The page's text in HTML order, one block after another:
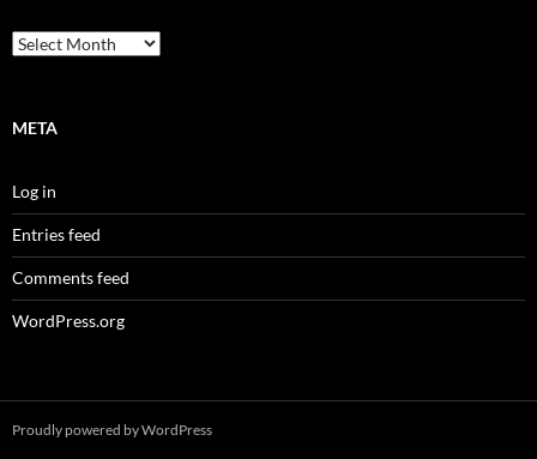
Archives
META
Log in
Entries feed
Comments feed
WordPress.org
Proudly powered by WordPress